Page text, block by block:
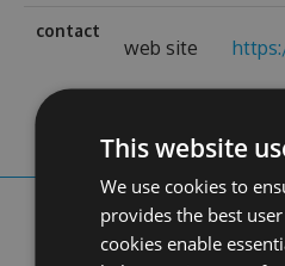
contact
web site
This website
We use cookies to
provides the best
cookies enable